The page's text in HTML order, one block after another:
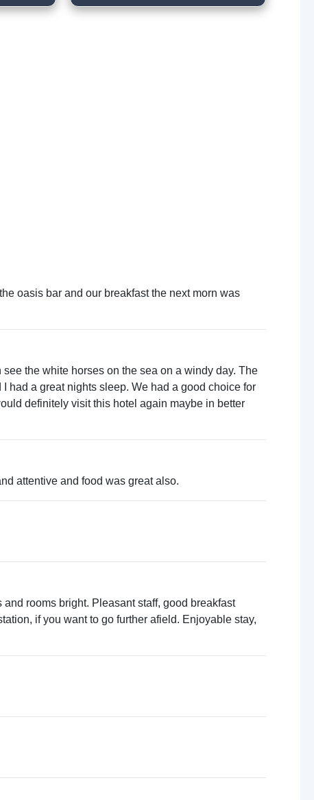
oasis bar and our breakfast the next morn was
the white horses on the sea on a windy day. The
had a great nights sleep. We had a good choice for
definitely visit this hotel again maybe in better
attentive and food was great also.
rooms bright. Pleasant staff, good breakfast
if you want to go further afield. Enjoyable stay,